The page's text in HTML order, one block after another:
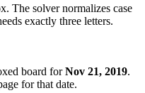
The solver normalizes case
exactly three letters.
board for Nov 21, 2019.
for that date.